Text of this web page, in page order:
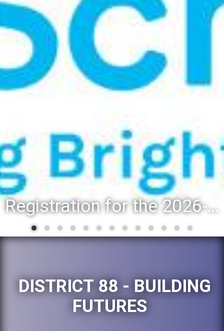
Registration for the 2026-27 school year: Registration Steps
DISTRICT 88 - BUILDING
FUTURES